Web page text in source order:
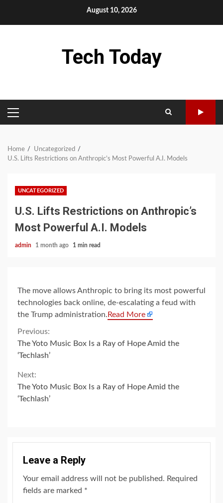
August 10, 2026
Tech Today
PRIMARY
MENU
Home
Uncategorized
U.S. Lifts Restrictions on Anthropic’s Most Powerful A.I. Models
UNCATEGORIZED
U.S. Lifts Restrictions on Anthropic’s
Most Powerful A.I. Models
admin 1 month ago 1 min read
The move allows Anthropic to bring its most powerful
technologies back online, de-escalating a feud with
the Trump administration. Read More
Continue
Reading
Previous:
The Yoto Music Box Is a Ray of Hope Amid the
‘Techlash’
Next:
The Yoto Music Box Is a Ray of Hope Amid the
‘Techlash’
Leave a Reply
Your email address will not be published. Required
fields are marked *